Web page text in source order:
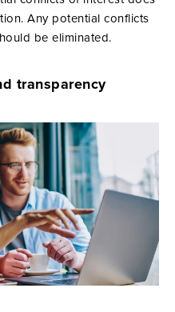
Any potential conflicts
be eliminated.
transparency